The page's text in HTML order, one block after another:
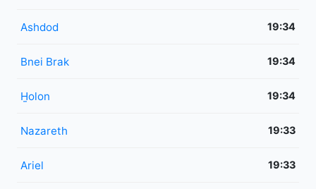
Ashdod 19:34
Bnei Brak 19:34
H̱olon 19:34
Nazareth 19:33
Ariel 19:33